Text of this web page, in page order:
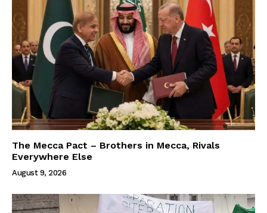
The Mecca Pact – Brothers in Mecca, Rivals
Everywhere Else
August 9, 2026